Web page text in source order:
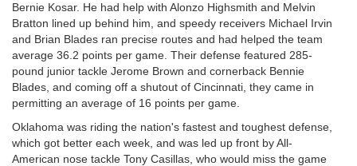
Bernie Kosar. He had help with Alonzo Highsmith and Melvin
Bratton lined up behind him, and speedy receivers Michael Irvin
and Brian Blades ran precise routes and had helped the team
average 36.2 points per game. Their defense featured 285-
pound junior tackle Jerome Brown and cornerback Bennie
Blades, and coming off a shutout of Cincinnati, they came in
permitting an average of 16 points per game.
Oklahoma was riding the nation's fastest and toughest defense,
which got better each week, and was led up front by All-
American nose tackle Tony Casillas, who would miss the game